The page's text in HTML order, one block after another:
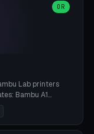
Clips.
V2, TS-101, Mac
25% infill.
OR
Lab printers
Bambu A1
P1P Standard (10
box only (16
set, small travel